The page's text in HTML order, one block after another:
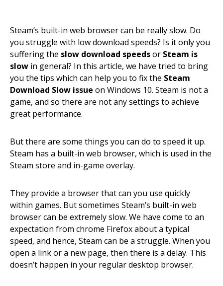
Steam’s built-in web browser can be really slow. Do
you struggle with low download speeds? Is it only you
suffering the slow download speedsor Steam is
slow in general? In this article, we have tried to bring
you the tips which can help you to fix the Steam
Download Slow issue on Windows 10. Steam is not a
game, and so there are not any settings to achieve
great performance.
But there are some things you can do to speed it up.
Steam has a built-in web browser, which is used in the
Steam store and in-game overlay.
They provide a browser that can you use quickly
within games. But sometimes Steam’s built-in web
browser can be extremely slow. We have come to an
expectation from chrome Firefox about a typical
speed, and hence, Steam can be a struggle. When you
open a link or a new page, then there is a delay. This
doesn’t happen in your regular desktop browser.